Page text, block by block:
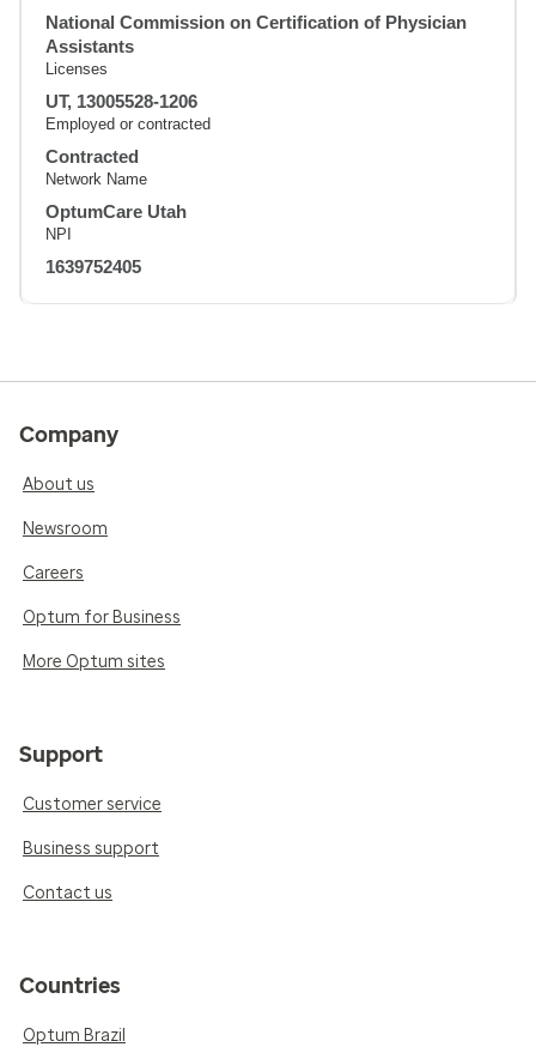
National Commission on Certification of Physician
Assistants
Licenses
UT, 13005528-1206
Employed or contracted
Contracted
Network Name
OptumCare Utah
NPI
1639752405
Company
About us
Newsroom
Careers
Optum for Business
More Optum sites
Support
Customer service
Business support
Contact us
Countries
Optum Brazil